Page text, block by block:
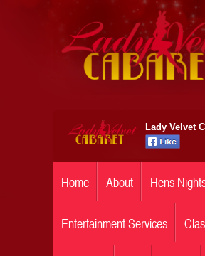
Lady Velvet
Home About Hens
Entertainment Services